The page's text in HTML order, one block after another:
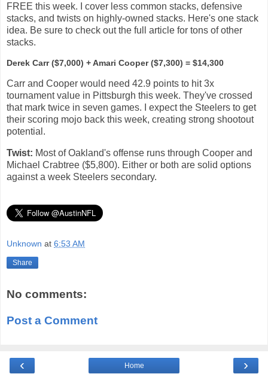
FREE this week. I cover less common stacks, defensive
stacks, and twists on highly-owned stacks. Here's one stack
idea. Be sure to check out the full article for tons of other
stacks.
Derek Carr ($7,000) + Amari Cooper ($7,300) = $14,300
Carr and Cooper would need 42.9 points to hit 3x
tournament value in Pittsburgh this week. They've crossed
that mark twice in seven games. I expect the Steelers to get
their scoring mojo back this week, creating strong shootout
potential.
Twist: Most of Oakland's offense runs through Cooper and
Michael Crabtree ($5,800). Either or both are solid options
against a week Steelers secondary.
Unknown at 6:53 AM
Share
No comments:
Post a Comment
‹ ›
Home